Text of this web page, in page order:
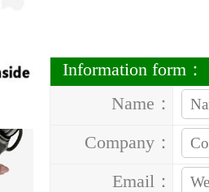
Information form：
Name：
Company：
Email：